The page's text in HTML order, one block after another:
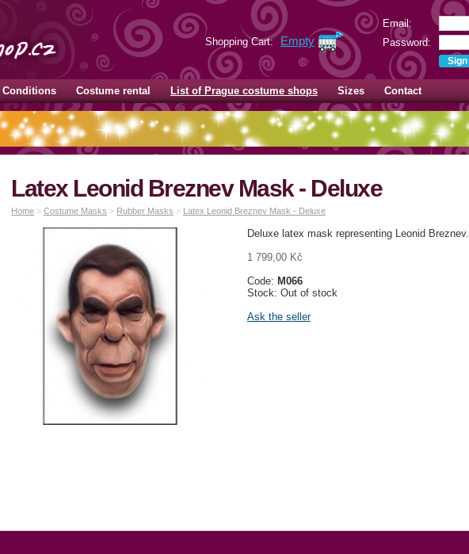
Email:
Password:
Shopping Cart: Empty
Conditions Costume rental List of Prague costume shops Sizes Contact
Latex Leonid Breznev Mask - Deluxe
Home > Costume Masks > Rubber Masks > Latex Leonid Breznev Mask - Deluxe
Deluxe latex mask representing Leonid Breznev.
1 799,00 Kč
Code: M066
Stock: Out of stock
Ask the seller